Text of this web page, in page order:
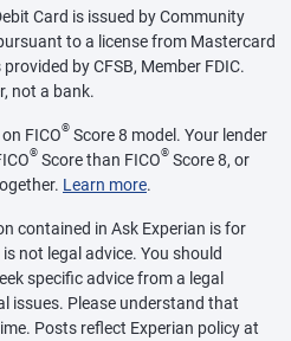
Card is issued by Community
to a license from Mastercard
by CFSB, Member FDIC.
not a bank.
FICO® Score 8 model. Your lender
® Score than FICO® Score 8, or
Learn more.
contained in Ask Experian is for
not legal advice. You should
specific advice from a legal
issues. Please understand that
Posts reflect Experian policy at